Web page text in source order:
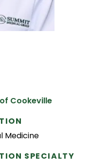
Cookeville
Medicine
SPECIALTY